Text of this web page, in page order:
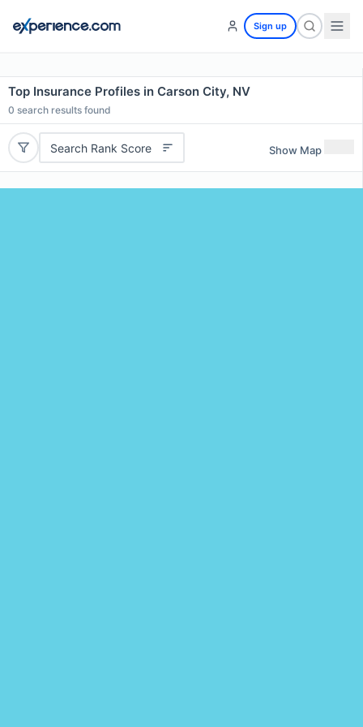
Sign up
Top Insurance Profiles in Carson City, NV
0 search results found
Search Rank Score Show Map